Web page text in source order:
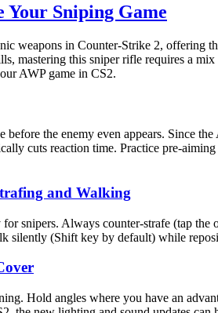
Your Sniping Game
weapons in Counter-Strike 2, offering
mastering this sniper rifle requires a
AWP game in CS2.
before the enemy even appears. Since
cuts reaction time. Practice pre-
and Walking
snipers. Always counter-strafe (tap
silently (Shift key by default) while
Hold angles where you have an